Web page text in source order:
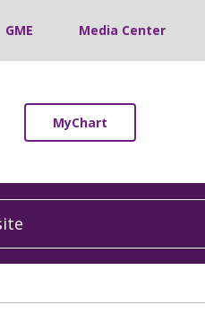
GME Media Center
MyChart